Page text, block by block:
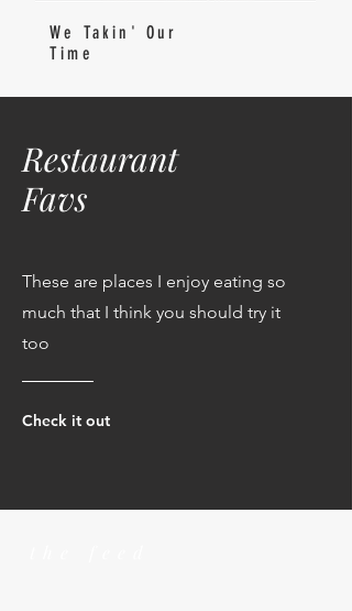
We Takin' Our
Time
Restaurant
Favs
These are places I enjoy eating so
much that I think you should try it
too
Check it out